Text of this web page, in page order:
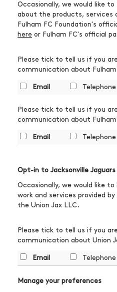
Occasionally, we would like
about the products, services
Fulham FC Foundation's
here or Fulham FC's official
Please tick to tell us if you
communication about
Email Telephone
Please tick to tell us if you
communication about
Email Telephone
Opt-in to Jacksonville Jaguars
Occasionally, we would like
work and services provided
the Union Jax LLC.
Please tick to tell us if you
communication about Union
Email Telephone
Manage your preferences